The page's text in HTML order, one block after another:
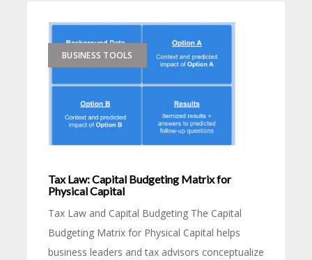
BUSINESS TOOLS
Tax Law: Capital Budgeting Matrix for
Physical Capital
Tax Law and Capital Budgeting The Capital
Budgeting Matrix for Physical Capital helps
business leaders and tax advisors conceptualize